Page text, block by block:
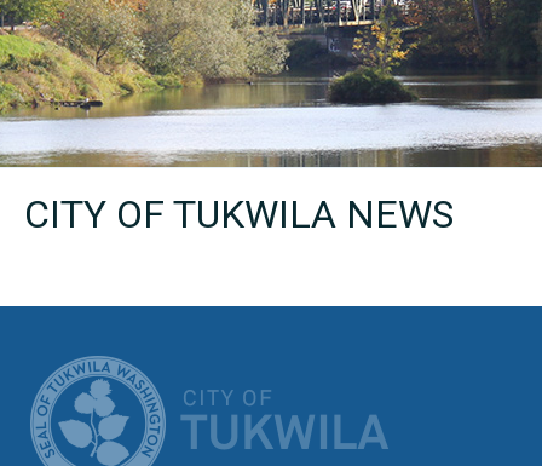
CITY OF TUKWILA NEWS